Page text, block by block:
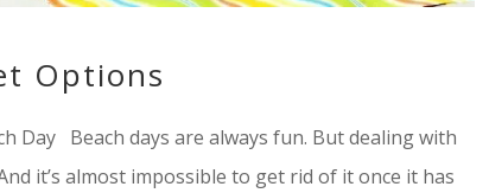
Options
Day Beach days are always fun. But dealing with
it’s almost impossible to get rid of it once it has